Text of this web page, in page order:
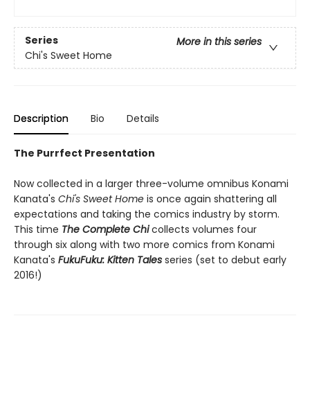
Series
More in this series
Chi's Sweet Home
Description Bio Details
The Purrfect Presentation
Now collected in a larger three-volume omnibus Konami
Kanata's Chi's Sweet Home is once again shattering all
expectations and taking the comics industry by storm.
This time The Complete Chicollects volumes four
through six along with two more comics from Konami
Kanata's FukuFuku: Kitten Tales series (set to debut early
2016!)